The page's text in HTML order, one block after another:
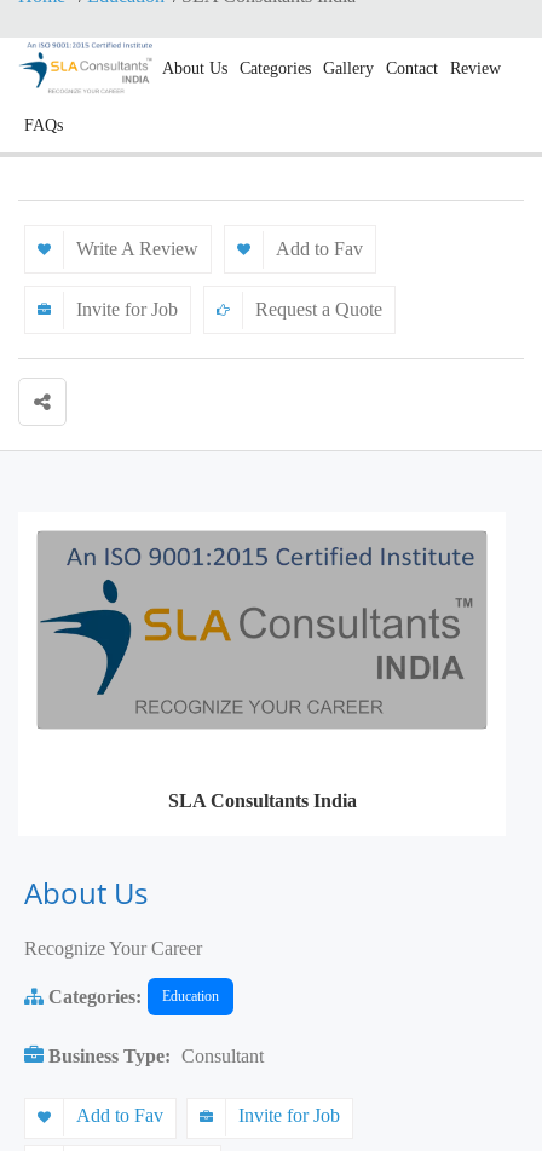
About Us Categories Gallery Contact Review
FAQs
Write A Review Add to Fav
Invite for Job Request a Quote
SLA Consultants India
About Us
Recognize Your Career
Categories: Education
Business Type: Consultant
Add to Fav Invite for Job